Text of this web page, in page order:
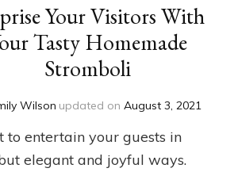
Your Visitors With
Tasty Homemade
Stromboli
Wilson updated on August 3, 2021
to entertain your guests in
elegant and joyful ways.